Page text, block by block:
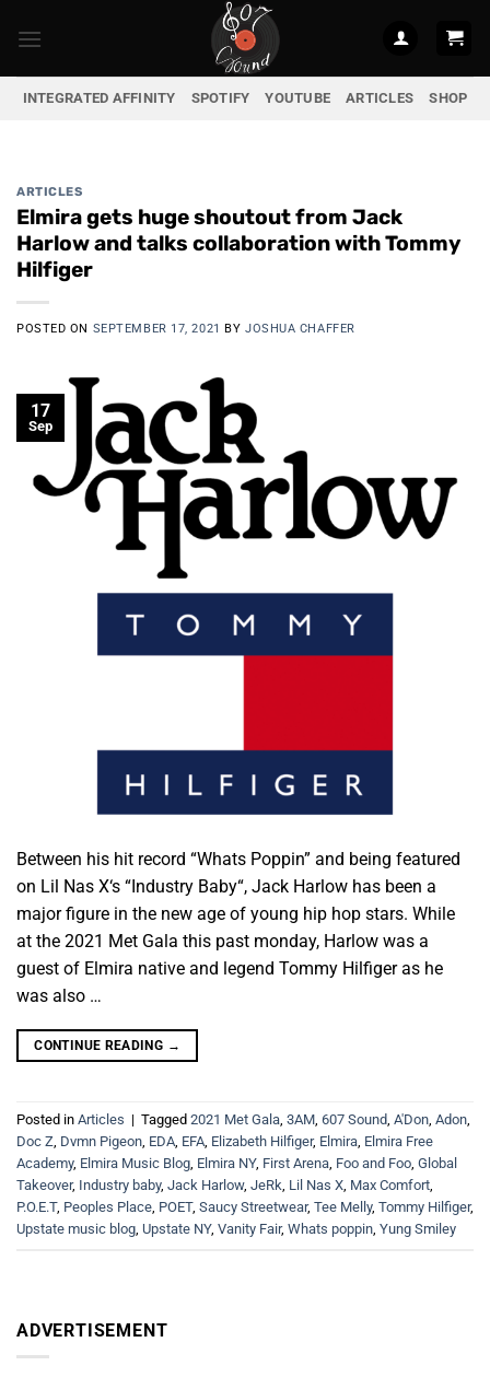
INTEGRATED AFFINITY SPOTIFY YOUTUBE ARTICLES SHOP
ARTICLES
Elmira gets huge shoutout from Jack
Harlow and talks collaboration with Tommy
Hilfiger
POSTED ON SEPTEMBER 17, 2021 BY JOSHUA CHAFFER
17
Sep
Between his hit record “Whats Poppin” and being featured
on Lil Nas X‘s “Industry Baby“, Jack Harlow has been a
major figure in the new age of young hip hop stars. While
at the 2021 Met Gala this past monday, Harlow was a
guest of Elmira native and legend Tommy Hilfiger as he
was also …
CONTINUE READING →
Posted in Articles | Tagged 2021 Met Gala 3AM 607 Sound A'Don Adon
Doc Z Dvmn Pigeon EDA EFA Elizabeth Hilfiger, Elmira Elmira Free
Academy, Elmira Music Blog Elmira NY, First Arena Foo and Foo Global
Takeover, Industry baby, Jack Harlow, JeRk Lil Nas X Max Comfort
P.O.E.T, Peoples Place POET, Saucy Streetwear, Tee Melly, Tommy Hilfiger,
Upstate music blog Upstate NY, Vanity Fair, Whats poppin Yung Smiley
ADVERTISEMENT